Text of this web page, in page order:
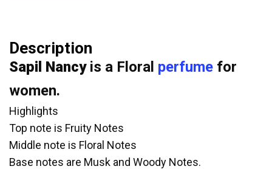
Description
Sapil Nancyis a Floral perfume for
women.
Highlights
Top note is Fruity Notes
Middle note is Floral Notes
Base notes are Musk and Woody Notes.